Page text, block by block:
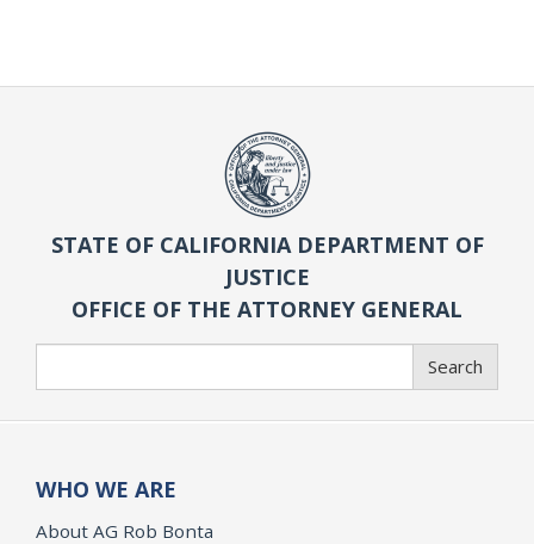
STATE OF CALIFORNIA DEPARTMENT OF
JUSTICE
OFFICE OF THE ATTORNEY GENERAL
Search
WHO WE ARE
About AG Rob Bonta